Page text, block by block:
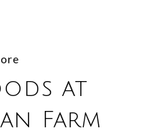
at
Farm